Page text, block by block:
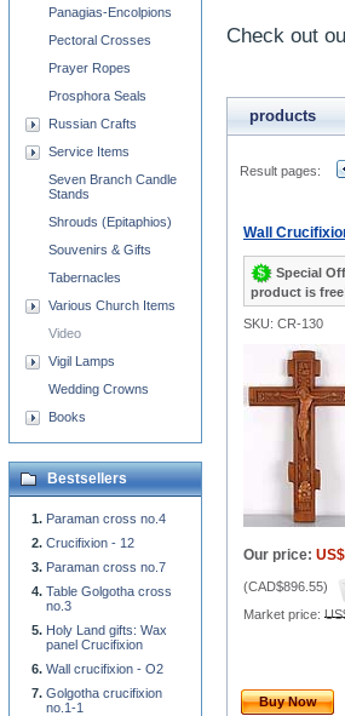
Check out
products
Result pages:
Wall
Special
product is
SKU: CR-130
Our price:
(CAD$896.55)
Market price:
Buy Now
Panagias-Encolpions
Pectoral Crosses
Prayer Ropes
Prosphora Seals
Russian Crafts
Service Items
Seven Branch Candle
Stands
Shrouds (Epitaphios)
Souvenirs & Gifts
Tabernacles
Various Church Items
Video
Vigil Lamps
Wedding Crowns
Books
Bestsellers
Paraman cross no.4
Crucifixion - 12
Paraman cross no.7
Table Golgotha cross
no.3
Holy Land gifts: Wax
panel Crucifixion
Wall crucifixion - O2
Golgotha crucifixion
no.1-1